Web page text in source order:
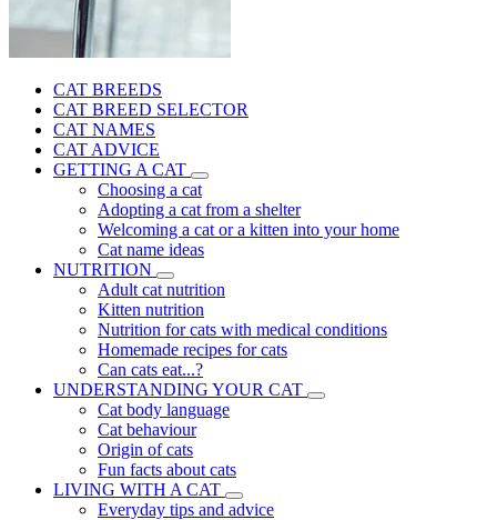
CAT BREEDS
CAT BREED SELECTOR
CAT NAMES
CAT ADVICE
GETTING A CAT
Choosing a cat
Adopting a cat from a shelter
Welcoming a cat or a kitten into your home
Cat name ideas
NUTRITION
Adult cat nutrition
Kitten nutrition
Nutrition for cats with medical conditions
Homemade recipes for cats
Can cats eat...?
UNDERSTANDING YOUR CAT
Cat body language
Cat behaviour
Origin of cats
Fun facts about cats
LIVING WITH A CAT
Everyday tips and advice